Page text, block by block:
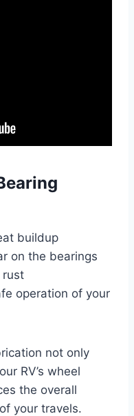
buildup
on the bearings
rust
operation of your
not only
RV’s wheel
the overall
your travels.